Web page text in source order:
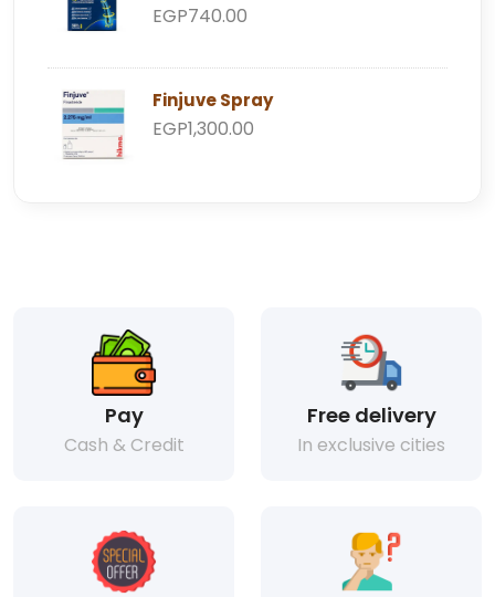
EGP740.00
Finjuve Spray
EGP1,300.00
Pay
Cash & Credit
Free delivery
In exclusive cities